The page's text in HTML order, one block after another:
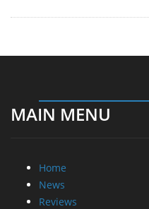
MAIN MENU
Home
News
Reviews